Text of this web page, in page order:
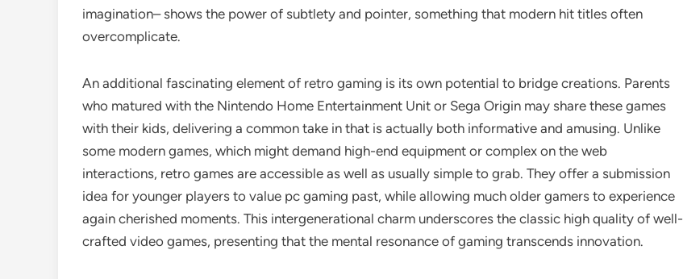
imagination– shows the power of subtlety and pointer, something that modern hit titles often
overcomplicate.
An additional fascinating element of retro gaming is its own potential to bridge creations. Parents
who matured with the Nintendo Home Entertainment Unit or Sega Origin may share these games
with their kids, delivering a common take in that is actually both informative and amusing. Unlike
some modern games, which might demand high-end equipment or complex on the web
interactions, retro games are accessible as well as usually simple to grab. They offer a submission
idea for younger players to value pc gaming past, while allowing much older gamers to experience
again cherished moments. This intergenerational charm underscores the classic high quality of well-
crafted video games, presenting that the mental resonance of gaming transcends innovation.